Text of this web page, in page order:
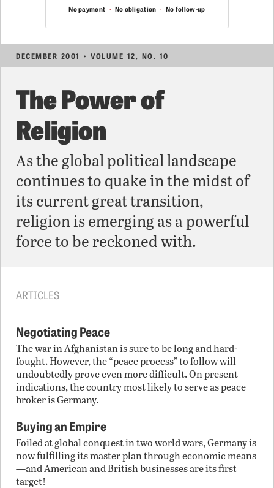
No payment · No obligation · No follow-up
DECEMBER 2001 • VOLUME 12, NO. 10
The Power of
Religion
As the global political landscape
continues to quake in the midst of
its current great transition,
religion is emerging as a powerful
force to be reckoned with.
ARTICLES
Negotiating Peace
The war in Afghanistan is sure to be long and hard-
fought. However, the “peace process” to follow will
undoubtedly prove even more difficult. On present
indications, the country most likely to serve as peace
broker is Germany.
Buying an Empire
Foiled at global conquest in two world wars, Germany is
now fulfilling its master plan through economic means
—and American and British businesses are its first
target!